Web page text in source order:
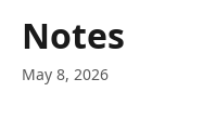
Notes
May 8, 2026